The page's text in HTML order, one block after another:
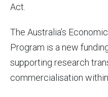
Act.
The Australia’s
Program is a new
supporting research
commercialisation